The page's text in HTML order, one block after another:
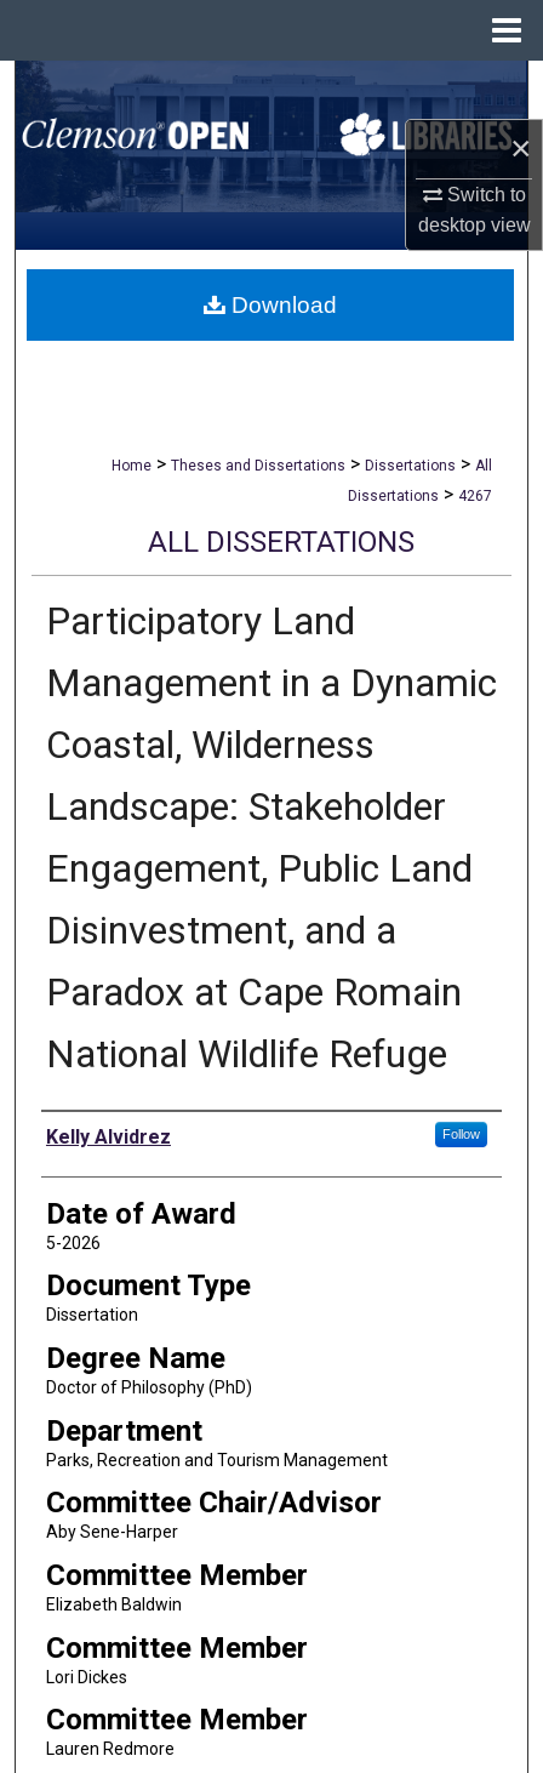
×
Switch to
desktopview
Search
Browse All Collections
My Account
About
Home > Theses and Dissertations > Dissertations > All
Dissertations > 4267
ALL DISSERTATIONS
Participatory Land
Management in a Dynamic
Coastal, Wilderness
Landscape: Stakeholder
Engagement, Public Land
Disinvestment, and a
Paradox at Cape Romain
National Wildlife Refuge
Author
Kelly Alvidrez Follow
Date of Award
5-2026
Document Type
Dissertation
Degree Name
Doctor of Philosophy (PhD)
Department
Parks, Recreation and Tourism Management
Committee Chair/Advisor
Aby Sene-Harper
Committee Member
Elizabeth Baldwin
Committee Member
Lori Dickes
Committee Member
Lauren Redmore
Download